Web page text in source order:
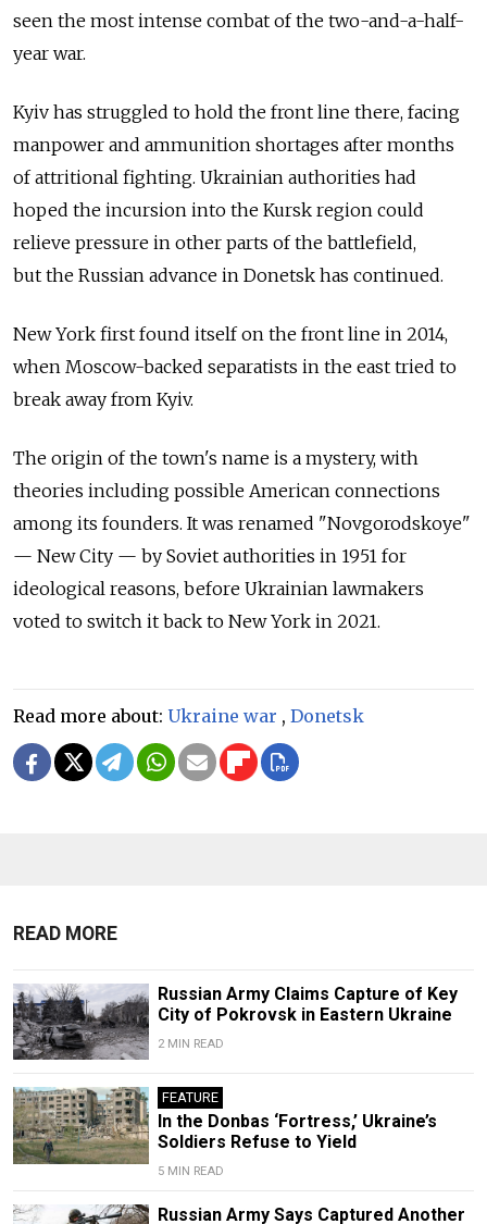
seen the most intense combat of the two-and-a-half-
year war.
Kyiv has struggled to hold the front line there, facing
manpower and ammunition shortages after months
of attritional fighting. Ukrainian authorities had
hoped the incursion into the Kursk region could
relieve pressure in other parts of the battlefield,
but the Russian advance in Donetsk has continued.
New York first found itself on the front line in 2014,
when Moscow-backed separatists in the east tried to
break away from Kyiv.
The origin of the town's name is a mystery, with
theories including possible American connections
among its founders. It was renamed "Novgorodskoye"
— New City — by Soviet authorities in 1951 for
ideological reasons, before Ukrainian lawmakers
voted to switch it back to New York in 2021.
Read more about: Ukraine war , Donetsk
READ MORE
Russian Army Claims Capture of Key
City of Pokrovsk in Eastern Ukraine
2 MIN READ
FEATURE
In the Donbas ‘Fortress,’ Ukraine’s
Soldiers Refuse to Yield
5 MIN READ
Russian Army Says Captured Another